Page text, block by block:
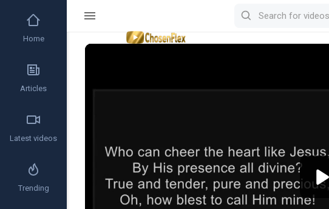
Video
Home
Articles
Latest videos
Trending